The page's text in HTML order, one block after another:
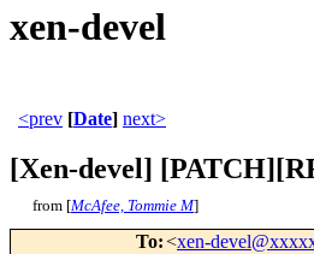
xen-devel
<prev [Date] next>
[Xen-devel]
from [McAfee, Tommie M]
To:<xen-